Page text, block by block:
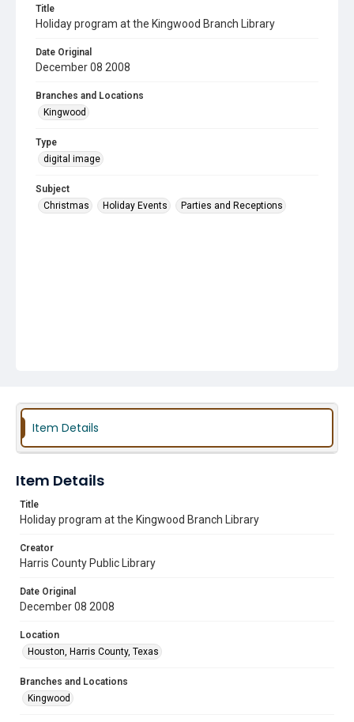
Title
Holiday program at the Kingwood Branch Library
Date Original
December 08 2008
Branches and Locations
Kingwood
Type
digital image
Subject
Christmas
Holiday Events Parties and Receptions
Item Details
Item Details
Title
Holiday program at the Kingwood Branch Library
Creator
Harris County Public Library
Date Original
December 08 2008
Location
Houston, Harris County, Texas
Branches and Locations
Kingwood